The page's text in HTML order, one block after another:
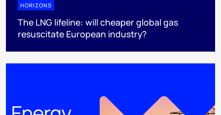
HORIZONS
The LNG lifeline:​ will cheaper global gas
resuscitate European industry?